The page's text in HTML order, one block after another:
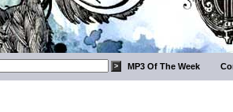
MP3 Of The Week